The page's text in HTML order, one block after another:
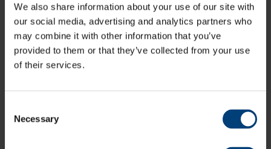
We also share information about your use of our site with
our social media, advertising and analytics partners who
may combine it with other information that you’ve
provided to them or that they’ve collected from your use
of their services.
Selection
Necessary
Subject to availability
Supplement applicable for bank holidays
Bookable 7 days a week